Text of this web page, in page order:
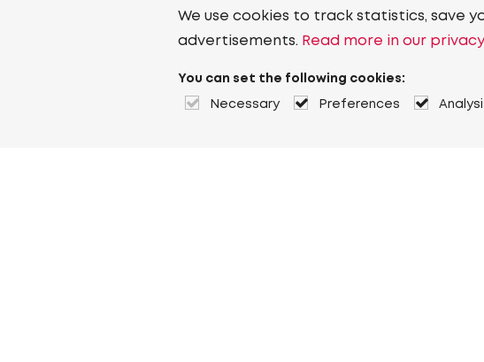
We use cookies to track statistics, save
advertisements. Read more in our
You can set the following cookies:
Necessary Preferences